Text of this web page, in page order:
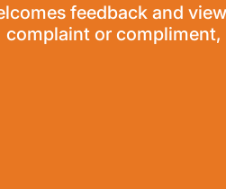
feedback and
complaint or